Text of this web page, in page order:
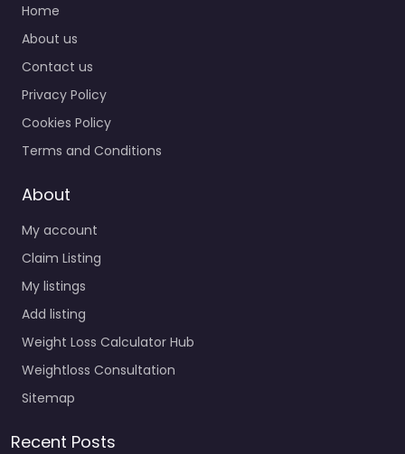
Home
About us
Contact us
Privacy Policy
Cookies Policy
Terms and Conditions
About
My account
Claim Listing
My listings
Add listing
Weight Loss Calculator Hub
Weightloss Consultation
Sitemap
Recent Posts